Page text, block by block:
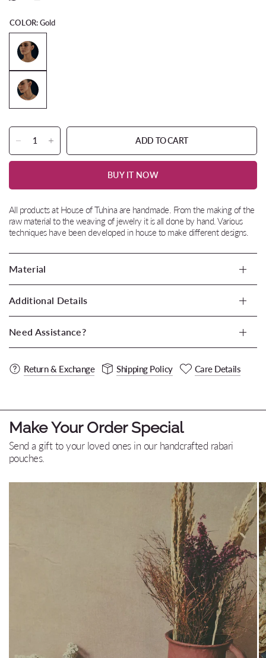
COLOR:Gold
ADD TO CART
BUY IT NOW
All products at House of Tuhina are handmade. From the making of the
raw material to the weaving of jewelry it is all done by hand. Various
techniques have been developed in house to make different designs.
Material
Additional Details
Need Assistance?
Return & Exchange Shipping Policy Care Details
Make Your Order Special
Send a gift to your loved ones in our handcrafted rabari
pouches.